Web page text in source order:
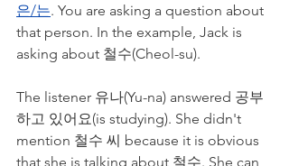
은/는. You are asking a question about
that person. In the example, Jack is
asking about 철수(Cheol-su).
The listener 유나(Yu-na) answered 공부
하고 있어요(is studying). She didn't
mention 철수 씨 because it is obvious
that she is talking about 철수. She can